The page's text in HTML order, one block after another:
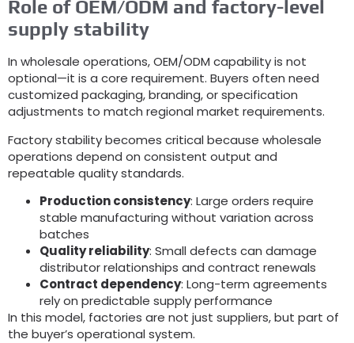
Role of OEM/ODM and factory-level
supply stability
In wholesale operations,OEM/ODM capability is not
optional—it is a core requirement. Buyers often need
customized packaging,branding,or specification
adjustments to match regional market requirements.
Factory stability becomes critical because wholesale
operations depend on consistent output and
repeatable quality standards.
Production consistency: Large orders require
stable manufacturing without variation across
batches
Quality reliability: Small defects can damage
distributor relationships and contract renewals
Contract dependency: Long-term agreements
rely on predictable supply performance
In this model, factories are not just suppliers,but part of
the buyer’s operational system.